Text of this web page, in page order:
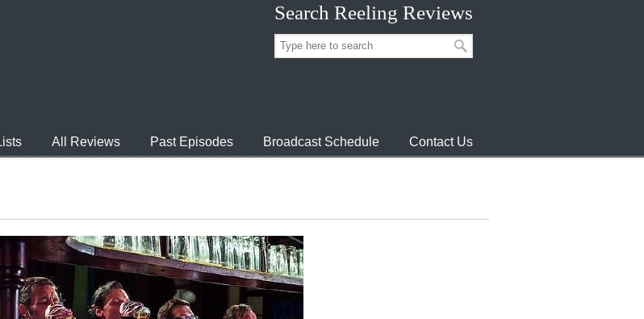
Search Reeling Reviews
All Reviews Past Episodes Broadcast Schedule Contact Us